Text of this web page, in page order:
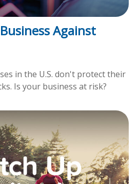
Against
in the U.S. don't protect their
Is your business at risk?